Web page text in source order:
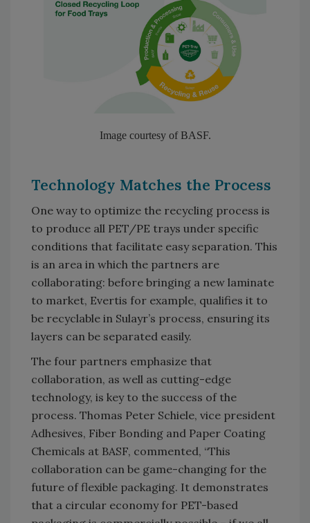
Image courtesy of BASF.
Technology Matches the Process
One way to optimize the recycling process is
to produce all PET/PE trays under specific
conditions that facilitate easy separation. This
is an area in which the partners are
collaborating: before bringing a new laminate
to market, Evertis for example, qualifies it to
be recyclable in Sulayr’s process, ensuring its
layers can be separated easily.
The four partners emphasize that
collaboration, as well as cutting-edge
technology, is key to the success of the
process. Thomas Peter Schiele, vice president
Adhesives, Fiber Bonding and Paper Coating
Chemicals at BASF, commented, “This
collaboration can be game-changing for the
future of flexible packaging. It demonstrates
that a circular economy for PET-based